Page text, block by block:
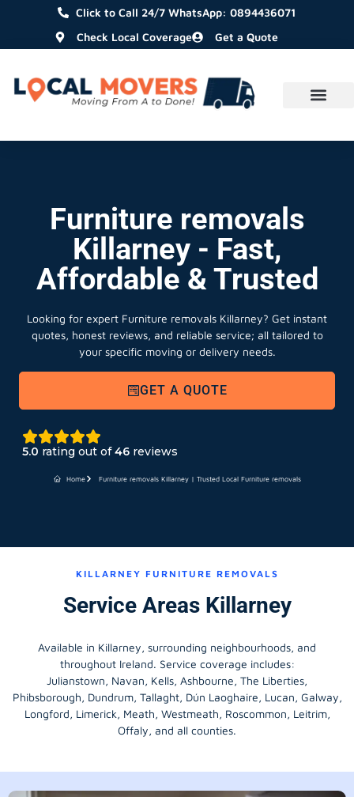
Click to Call 24/7 WhatsApp: 0894436071
Check Local Coverage
Get a Quote
Furniture removals
Killarney - Fast,
Affordable & Trusted
Looking for expert Furniture removals Killarney? Get instant
quotes, honest reviews, and reliable service; all tailored to
your specific moving or delivery needs.
GET A QUOTE
5.0 rating out of46 reviews
Home Furniture removals Killarney | Trusted Local Furniture removals
KILLARNEY FURNITURE REMOVALS
Service Areas Killarney
Available in Killarney, surrounding neighbourhoods, and
throughout Ireland. Service coverage includes:
Julianstown, Navan, Kells, Ashbourne, The Liberties,
Phibsborough, Dundrum, Tallaght, Dún Laoghaire, Lucan, Galway,
Longford, Limerick, Meath, Westmeath, Roscommon, Leitrim,
Offaly, and all counties.